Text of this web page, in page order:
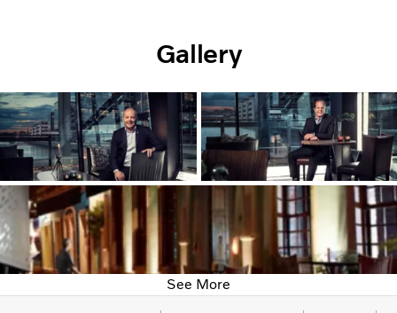
Gallery
See More